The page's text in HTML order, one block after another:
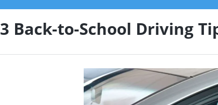
3 Back-to-School Driving